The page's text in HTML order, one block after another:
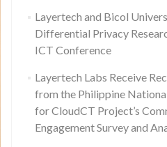
Layertech and Bicol
Differential Privacy
ICT Conference
Layertech Labs Receive
from the Philippine
for CloudCT Project’s
Engagement Survey and